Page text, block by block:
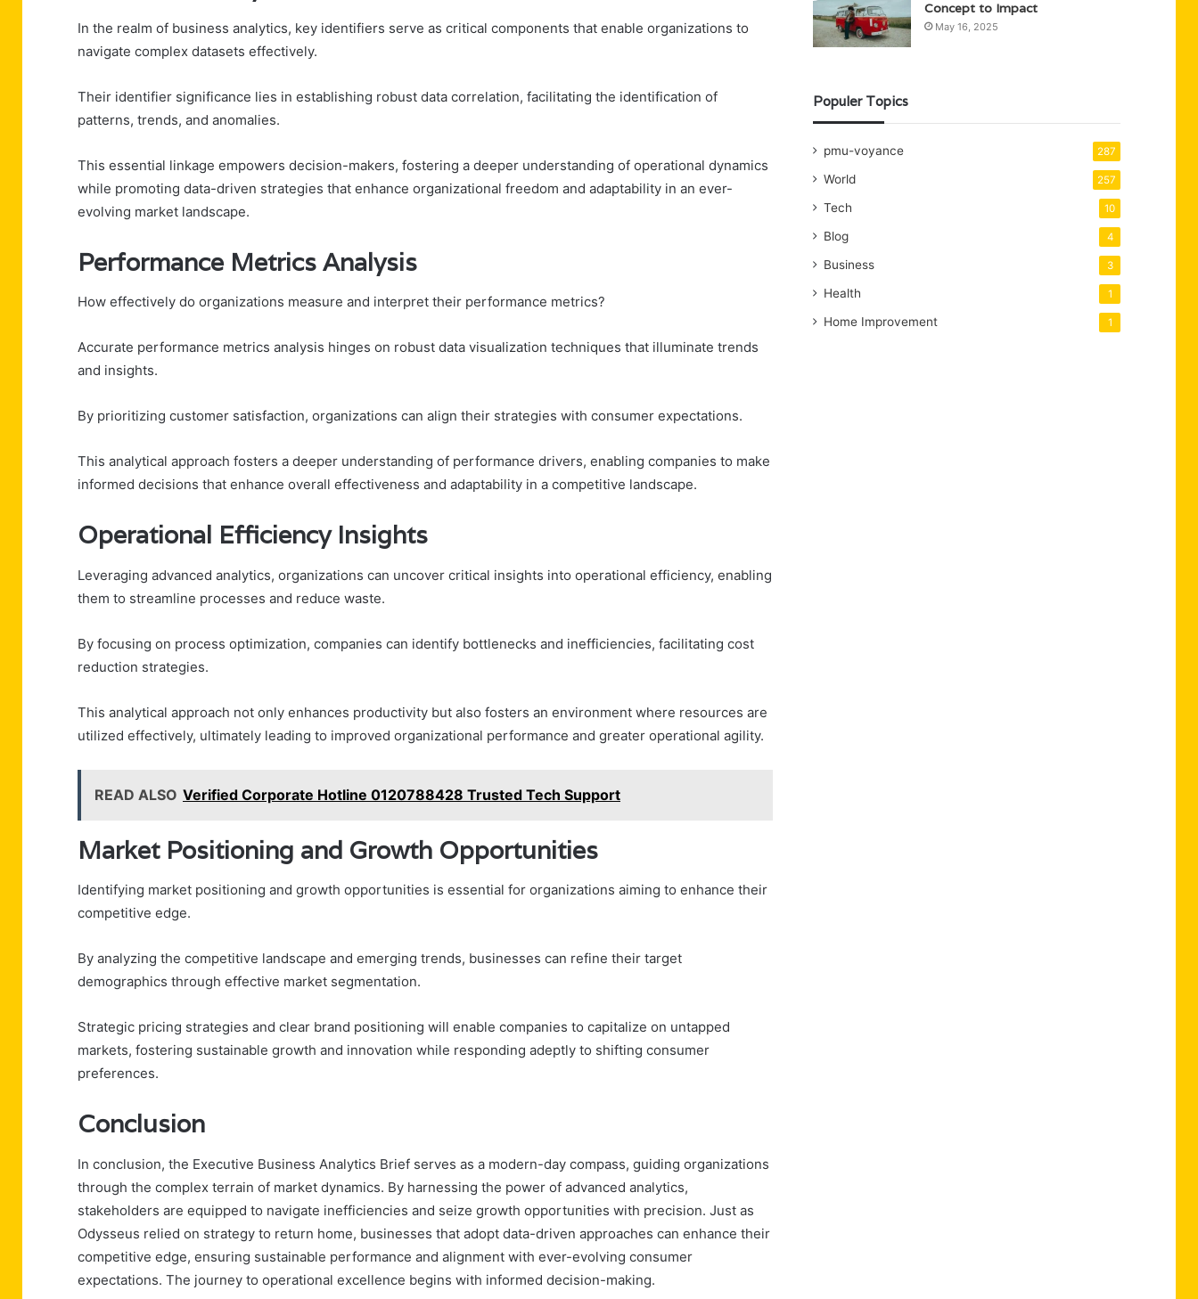
In the realm of business analytics, key identifiers serve as critical components that enable organizations to
navigate complex datasets effectively.
Their identifier significance lies in establishing robust data correlation, facilitating the identification of
patterns, trends, and anomalies.
This essential linkage empowers decision-makers, fostering a deeper understanding of operational dynamics
while promoting data-driven strategies that enhance organizational freedom and adaptability in an ever-
evolving market landscape.
Performance Metrics Analysis
How effectively do organizations measure and interpret their performance metrics?
Accurate performance metrics analysis hinges on robust data visualization techniques that illuminate trends
and insights.
By prioritizing customer satisfaction, organizations can align their strategies with consumer expectations.
This analytical approach fosters a deeper understanding of performance drivers, enabling companies to make
informed decisions that enhance overall effectiveness and adaptability in a competitive landscape.
Operational Efficiency Insights
Leveraging advanced analytics, organizations can uncover critical insights into operational efficiency, enabling
them to streamline processes and reduce waste.
By focusing on process optimization, companies can identify bottlenecks and inefficiencies, facilitating cost
reduction strategies.
This analytical approach not only enhances productivity but also fosters an environment where resources are
utilized effectively, ultimately leading to improved organizational performance and greater operational agility.
READ ALSO Verified Corporate Hotline 0120788428 Trusted Tech Support
Market Positioning and Growth Opportunities
Identifying market positioning and growth opportunities is essential for organizations aiming to enhance their
competitive edge.
By analyzing the competitive landscape and emerging trends, businesses can refine their target
demographics through effective market segmentation.
Strategic pricing strategies and clear brand positioning will enable companies to capitalize on untapped
markets, fostering sustainable growth and innovation while responding adeptly to shifting consumer
preferences.
Conclusion
In conclusion, the Executive Business Analytics Brief serves as a modern-day compass, guiding organizations
through the complex terrain of market dynamics. By harnessing the power of advanced analytics,
stakeholders are equipped to navigate inefficiencies and seize growth opportunities with precision. Just as
Odysseus relied on strategy to return home, businesses that adopt data-driven approaches can enhance their
competitive edge, ensuring sustainable performance and alignment with ever-evolving consumer
expectations. The journey to operational excellence begins with informed decision-making.
Concept to Impact
May 16, 2025
Populer Topics
pmu-voyance 287
World 257
Tech 10
Blog 4
Business 3
Health 1
Home Improvement 1